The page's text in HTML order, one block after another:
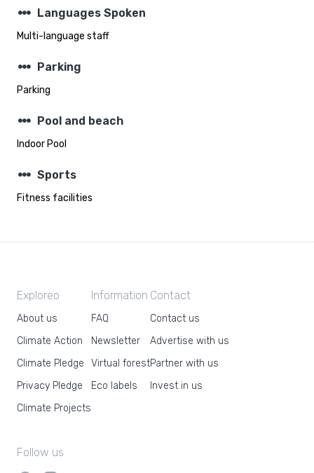
steppers Languages Spoken
Multi-language staff
steppers Parking
Parking
steppers Pool and beach
Indoor Pool
steppers Sports
Fitness facilities
Exploreo
About us
Climate Action
Climate Pledge
Privacy Pledge
Climate Projects
Information
FAQ
Newsletter
Virtual forest
Eco labels
Contact
Contact us
Advertise with us
Partner with us
Invest in us
Follow us